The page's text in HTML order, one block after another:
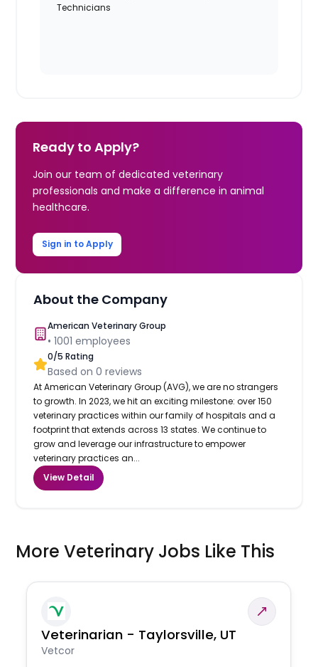
Technicians
Ready to Apply?
Join our team of dedicated veterinary
professionals and make a difference in animal
healthcare.
Sign in to Apply
About the Company
American Veterinary Group
•1001 employees
0/5 Rating
Based on0 reviews
At American Veterinary Group (AVG), we are no strangers
to growth. In 2023, we hit an exciting milestone: over 150
veterinary practices within our family of hospitals and a
footprint that extends across 13 states. We continue to
grow and leverage our infrastructure to empower
veterinary practices an...
View Detail
More Veterinary Jobs Like This
Veterinarian - Taylorsville, UT
Vetcor